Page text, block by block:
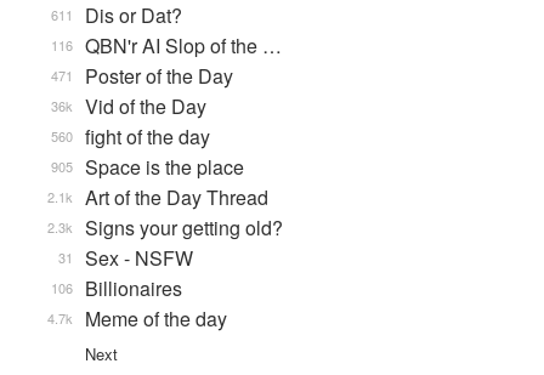
Dis or Dat?
611
QBN'r AI Slop of the …
116
Poster of the Day
471
Vid of the Day
36k
fight of the day
560
Space is the place
905
Art of the Day Thread
2.1k
Signs your getting old?
2.3k
Sex - NSFW
31
Billionaires
106
Meme of the day
4.7k
Next